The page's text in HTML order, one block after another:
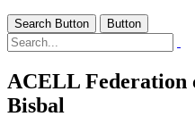
Search Button Button
ACELL
Bisbal